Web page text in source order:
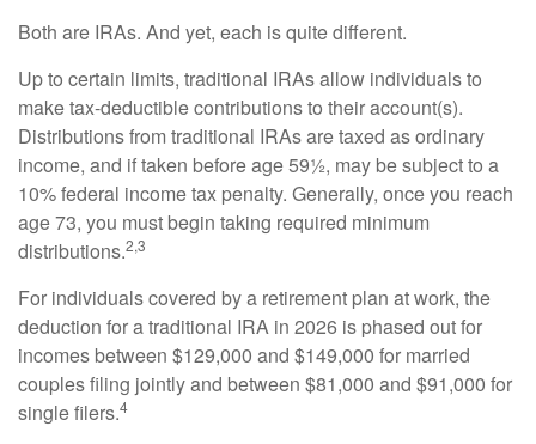
Both are IRAs. And yet, each is quite different.
Up to certain limits, traditional IRAs allow individuals to
make tax-deductible contributions to their account(s).
Distributions from traditional IRAs are taxed as ordinary
income, and if taken before age 59½, may be subject to a
10% federal income tax penalty. Generally, once you reach
age 73, you must begin taking required minimum
distributions.2,3
For individuals covered by a retirement plan at work, the
deduction for a traditional IRA in 2026 is phased out for
incomes between $129,000 and $149,000 for married
couples filing jointly and between $81,000 and $91,000 for
single filers.4